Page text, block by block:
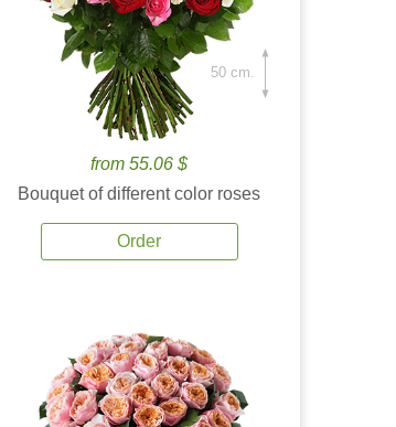
from 55.06 $
Bouquet of different color roses
Order
50 cm.